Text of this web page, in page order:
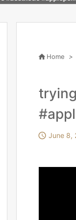
 Home >
 June 8,